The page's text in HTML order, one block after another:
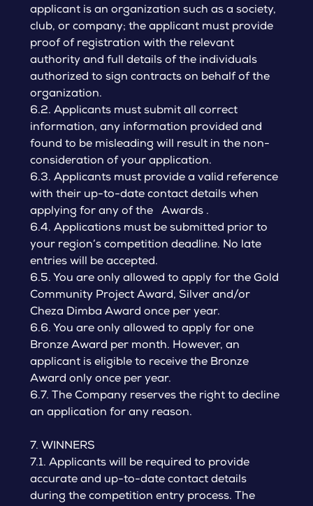
applicant is an organization such as a society,
club, or company; the applicant must provide
proof of registration with the relevant
authority and full details of the individuals
authorized to sign contracts on behalf of the
organization.
6.2. Applicants must submit all correct
information, any information provided and
found to be misleading will result in the non-
consideration of your application.
6.3. Applicants must provide a valid reference
with their up-to-date contact details when
applying for any of the Awards .
6.4. Applications must be submitted prior to
your region’s competition deadline. No late
entries will be accepted.
6.5. You are only allowed to apply for the Gold
Community Project Award, Silver and/or
Cheza Dimba Award once per year.
6.6. You are only allowed to apply for one
Bronze Award per month. However, an
applicant is eligible to receive the Bronze
Award only once per year.
6.7. The Company reserves the right to decline
an application for any reason.
7. WINNERS
7.1. Applicants will be required to provide
accurate and up-to-date contact details
during the competition entry process. The